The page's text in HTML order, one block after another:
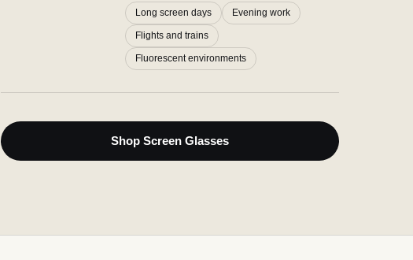
Long screen days Evening work
Flights and trains
Fluorescent environments
Shop Screen Glasses